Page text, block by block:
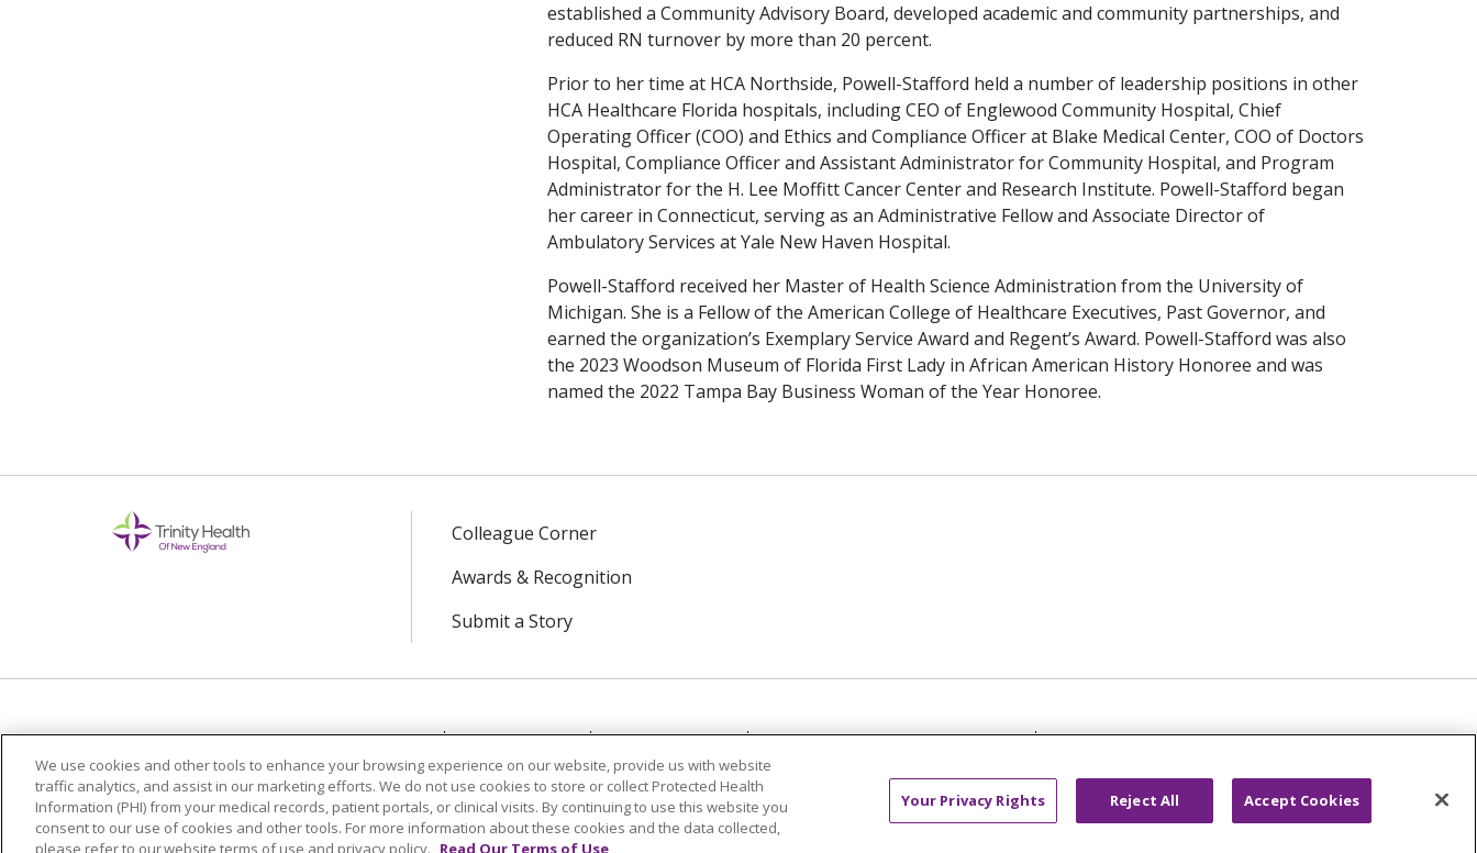
established a Community Advisory Board, developed academic and community partnerships, and
reduced RN turnover by more than 20 percent.
Prior to her time at HCA Northside, Powell-Stafford held a number of leadership positions in other
HCA Healthcare Florida hospitals, including CEO of Englewood Community Hospital, Chief
Operating Officer (COO) and Ethics and Compliance Officer at Blake Medical Center, COO of Doctors
Hospital, Compliance Officer and Assistant Administrator for Community Hospital, and Program
Administrator for the H. Lee Moffitt Cancer Center and Research Institute. Powell-Stafford began
her career in Connecticut, serving as an Administrative Fellow and Associate Director of
Ambulatory Services at Yale New Haven Hospital.
Powell-Stafford received her Master of Health Science Administration from the University of
Michigan. She is a Fellow of the American College of Healthcare Executives, Past Governor, and
earned the organization’s Exemplary Service Award and Regent’s Award. Powell-Stafford was also
the 2023 Woodson Museum of Florida First Lady in African American History Honoree and was
named the 2022 Tampa Bay Business Woman of the Year Honoree.
Colleague Corner
Awards & Recognition
Submit a Story
Language Assistance: English Español 中文 Tagalog Tiếng Việt Français Deutsch عربى русский Kreyòl Ayisyen
We use cookies and other tools to enhance your browsing experience on our website, provide us with website
traffic analytics, and assist in our marketing efforts. We do not use cookies to store or collect Protected Health
Information (PHI) from your medical records, patient portals, or clinical visits. By continuing to use this website you
consent to our use of cookies and other tools. For more information about these cookies and the data collected,
please refer to our website terms of use and privacy policy. Read Our Terms of Use
Your Privacy Rights Reject All Accept Cookies